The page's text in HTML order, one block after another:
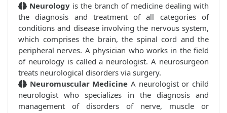
Neurology is the branch of medicine dealing with
the diagnosis and treatment of all categories of
conditions and disease involving the nervous system,
which comprises the brain, the spinal cord and the
peripheral nerves. A physician who works in the field
of neurology is called a neurologist. A neurosurgeon
treats neurological disorders via surgery.
Neuromuscular Medicine A neurologist or child
neurologist who specializes in the diagnosis and
management of disorders of nerve, muscle or